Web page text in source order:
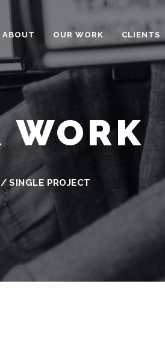
ABOUT OUR WORK CLIENTS
WORK
/SINGLE PROJECT